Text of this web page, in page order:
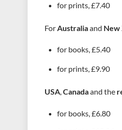
for prints, £7.40
For Australiaand New
for books, £5.40
for prints, £9.90
USA,Canadaand the
for books, £6.80